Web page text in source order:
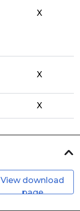
X
X
X
View download
page